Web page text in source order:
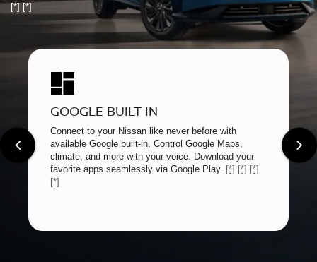
[*] [*]
GOOGLE BUILT-IN
Connect to your Nissan like never before with
available Google built-in. Control Google Maps,
climate, and more with your voice. Download your
favorite apps seamlessly via Google Play. [*] [*] [*]
[*]